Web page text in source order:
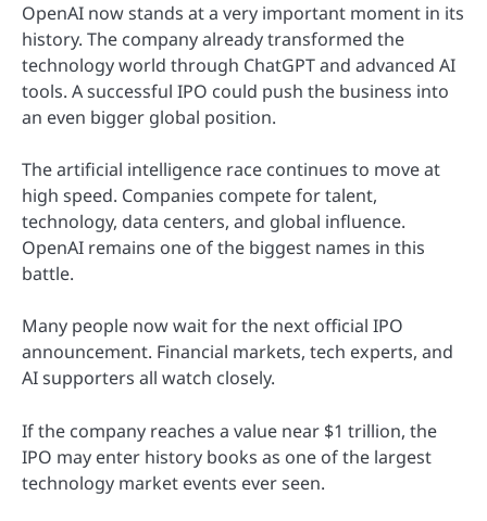
OpenAI now stands at a very important moment in its
history. The company already transformed the
technology world through ChatGPT and advanced AI
tools. A successful IPO could push the business into
an even bigger global position.
The artificial intelligence race continues to move at
high speed. Companies compete for talent,
technology, data centers, and global influence.
OpenAI remains one of the biggest names in this
battle.
Many people now wait for the next official IPO
announcement. Financial markets, tech experts, and
AI supporters all watch closely.
If the company reaches a value near $1 trillion, the
IPO may enter history books as one of the largest
technology market events ever seen.